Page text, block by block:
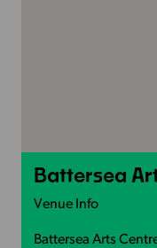
Battersea
Venue Info
Battersea Arts